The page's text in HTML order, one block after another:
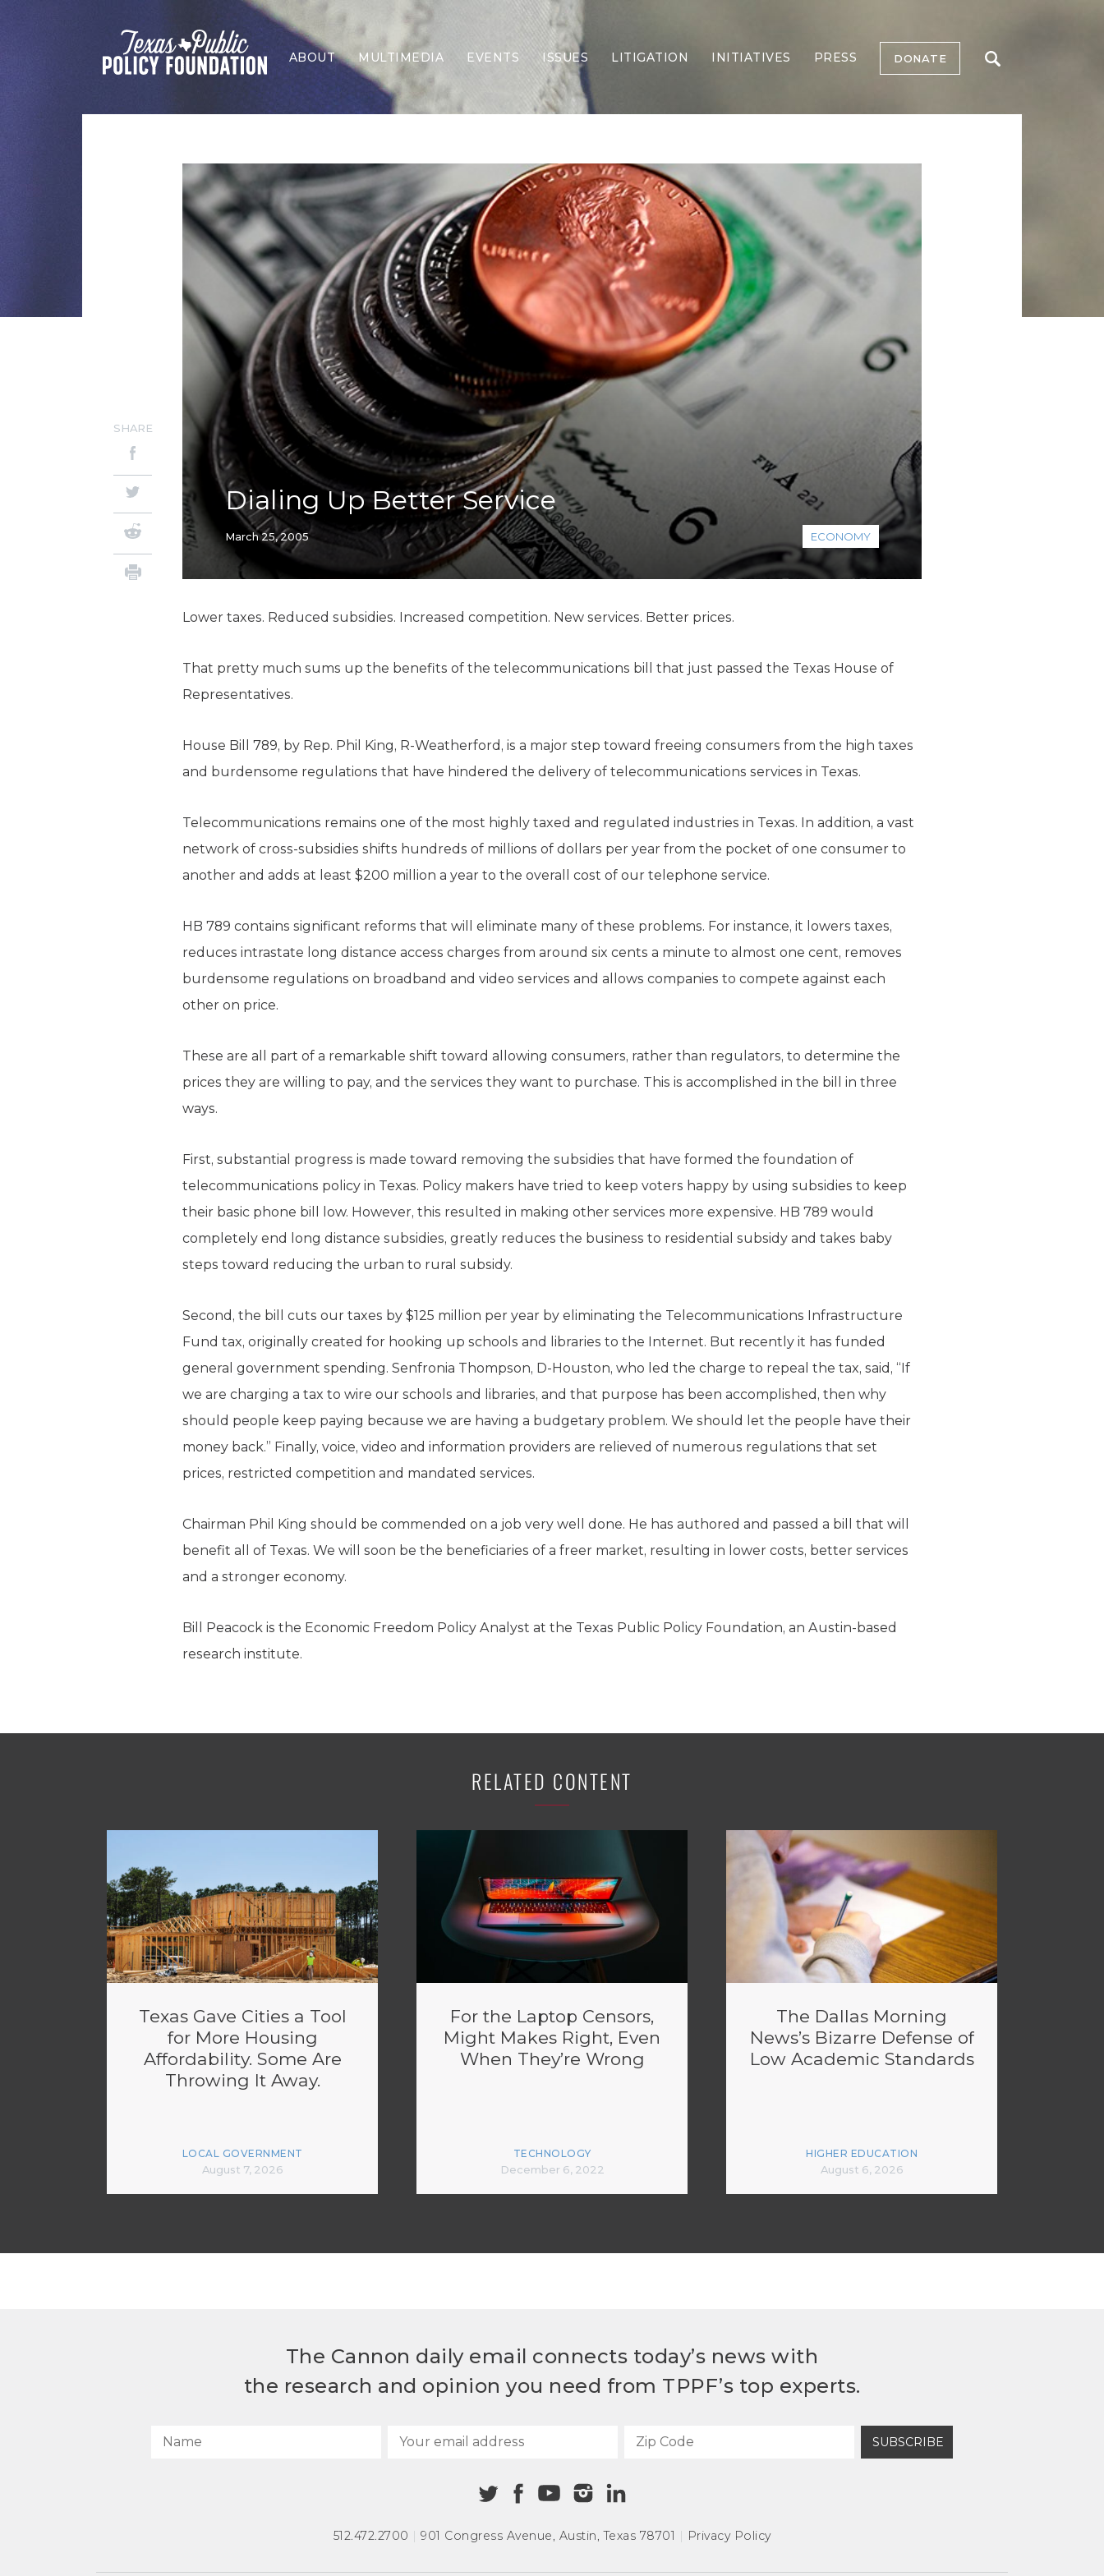
ABOUT MULTIMEDIA EVENTS ISSUES
Border Security
Economy
Election Integrity
Energy & Environment
Family
Foreign Policy
Forging Texas
Health Care
Higher Education
Homelessness
Islamism
K-12 Education
Local Government
Property Rights
Public Safety
Recovery Agenda
Taxes & Spending
Technology
Water
LITIGATION INITIATIVES PRESS DONATE
Dialing Up Better Service
March 25, 2005 ECONOMY
SHARE
Lower taxes. Reduced subsidies. Increased competition. New services. Better prices.
That pretty much sums up the benefits of the telecommunications bill that just passed the Texas House of
Representatives.
House Bill 789, by Rep. Phil King, R-Weatherford, is a major step toward freeing consumers from the high taxes
and burdensome regulations that have hindered the delivery of telecommunications services in Texas.
Telecommunications remains one of the most highly taxed and regulated industries in Texas. In addition, a vast
network of cross-subsidies shifts hundreds of millions of dollars per year from the pocket of one consumer to
another and adds at least $200 million a year to the overall cost of our telephone service.
HB 789 contains significant reforms that will eliminate many of these problems. For instance, it lowers taxes,
reduces intrastate long distance access charges from around six cents a minute to almost one cent, removes
burdensome regulations on broadband and video services and allows companies to compete against each
other on price.
These are all part of a remarkable shift toward allowing consumers, rather than regulators, to determine the
prices they are willing to pay, and the services they want to purchase. This is accomplished in the bill in three
ways.
First, substantial progress is made toward removing the subsidies that have formed the foundation of
telecommunications policy in Texas. Policy makers have tried to keep voters happy by using subsidies to keep
their basic phone bill low. However, this resulted in making other services more expensive. HB 789 would
completely end long distance subsidies, greatly reduces the business to residential subsidy and takes baby
steps toward reducing the urban to rural subsidy.
Second, the bill cuts our taxes by $125 million per year by eliminating the Telecommunications Infrastructure
Fund tax, originally created for hooking up schools and libraries to the Internet. But recently it has funded
general government spending. Senfronia Thompson, D-Houston, who led the charge to repeal the tax, said, “If
we are charging a tax to wire our schools and libraries, and that purpose has been accomplished, then why
should people keep paying because we are having a budgetary problem. We should let the people have their
money back.” Finally, voice, video and information providers are relieved of numerous regulations that set
prices, restricted competition and mandated services.
Chairman Phil King should be commended on a job very well done. He has authored and passed a bill that will
benefit all of Texas. We will soon be the beneficiaries of a freer market, resulting in lower costs, better services
and a stronger economy.
Bill Peacock is the Economic Freedom Policy Analyst at the Texas Public Policy Foundation, an Austin-based
research institute.
RELATED CONTENT
Texas Gave Cities a Tool
for More Housing
Affordability. Some Are
Throwing It Away.
LOCAL GOVERNMENT
August 7, 2026
For the Laptop Censors,
Might Makes Right, Even
When They’re Wrong
TECHNOLOGY
December 6, 2022
The Dallas Morning
News’s Bizarre Defense of
Low Academic Standards
HIGHER EDUCATION
August 6, 2026
The Cannon daily email connects today’s news with
the research and opinion you need from TPPF’s top experts.
SUBSCRIBE
512.472.2700 | 901 Congress Avenue, Austin, Texas 78701 | Privacy Policy